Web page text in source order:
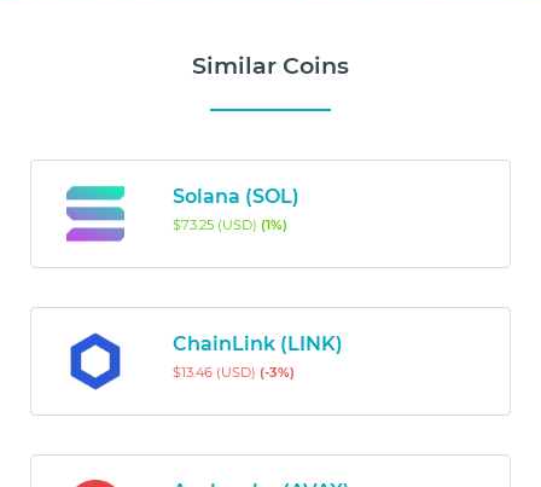
Similar Coins
Solana (SOL)
$73.25 (USD) (1%)
ChainLink (LINK)
$13.46 (USD) (-3%)